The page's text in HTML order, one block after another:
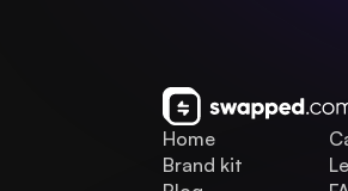
Home
Brand kit